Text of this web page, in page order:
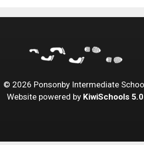
© 2026 Ponsonby Intermediate
Website powered by KiwiSchools 5.0